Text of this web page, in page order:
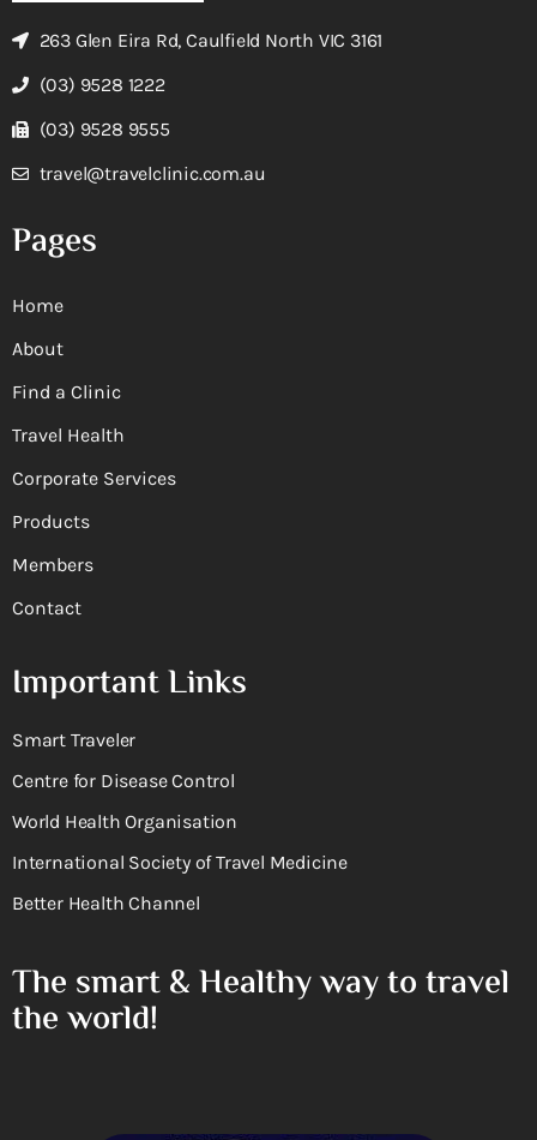
263 Glen Eira Rd, Caulfield North VIC 3161
(03) 9528 1222
(03) 9528 9555
travel@travelclinic.com.au
Pages
Home
About
Find a Clinic
Travel Health
Corporate Services
Products
Members
Contact
Important Links
Smart Traveler
Centre for Disease Control
World Health Organisation
International Society of Travel Medicine
Better Health Channel
The smart & Healthy way to travel
the world!